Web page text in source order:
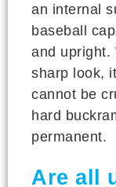
an internal
baseball
and upright.
sharp look,
cannot be
hard
permanent.
Are all